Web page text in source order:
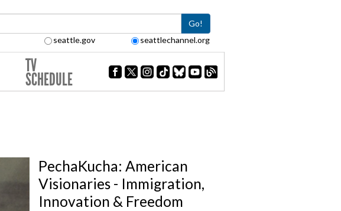
Go!
seattle.gov seattlechannel.org
TV
SCHEDULE
PechaKucha: American
Visionaries - Immigration,
Innovation & Freedom